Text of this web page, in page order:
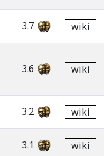
3.7 wiki
3.6 wiki
3.2 wiki
3.1 wiki